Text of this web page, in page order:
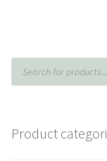
Products
search
Product